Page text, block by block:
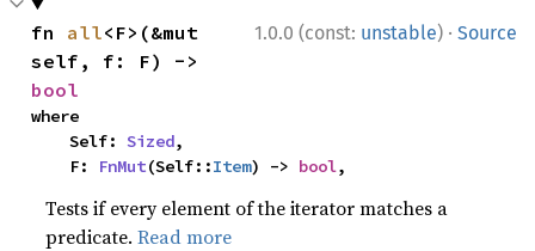
1.0.0 (const: unstable) · Source
fn all<F>(&mut
bool
where
    Self:
Sized,
    F:
FnMut(Self::Item) -> bool,
Tests if every element of the iterator matches a
predicate.Read more